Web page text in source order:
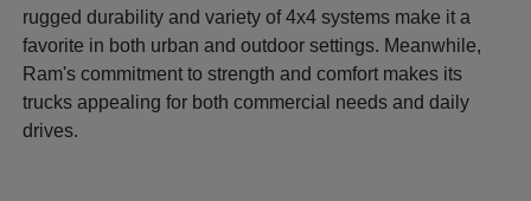
rugged durability and variety of 4x4 systems make it a
favorite in both urban and outdoor settings. Meanwhile,
Ram's commitment to strength and comfort makes its
trucks appealing for both commercial needs and daily
drives.